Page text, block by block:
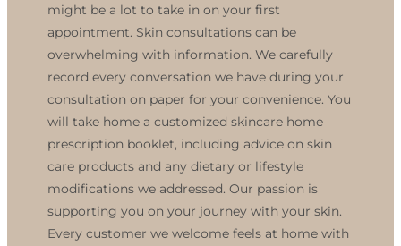
might be a lot to take in on your first
appointment. Skin consultations can be
overwhelming with information. We carefully
record every conversation we have during your
consultation on paper for your convenience. You
will take home a customized skincare home
prescription booklet, including advice on skin
care products and any dietary or lifestyle
modifications we addressed. Our passion is
supporting you on your journey with your skin.
Every customer we welcome feels at home with